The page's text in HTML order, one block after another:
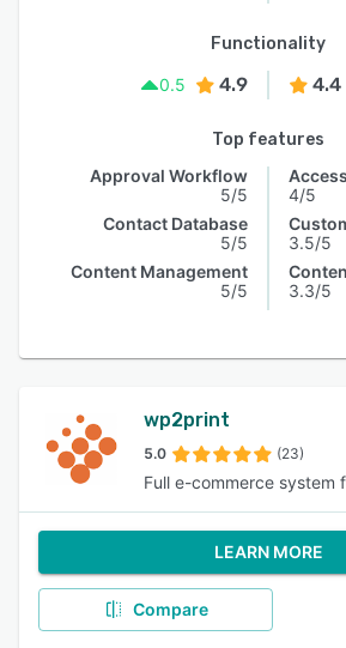
Functionality
0.5
4.9 4.4
Top features
Approval Workflow
5/5
Contact Database
5/5
Content Management
5/5
4/5
3.5/5
3.3/5
wp2print
5.0 (23)
Full e-commerce system
LEARN MORE
Compare